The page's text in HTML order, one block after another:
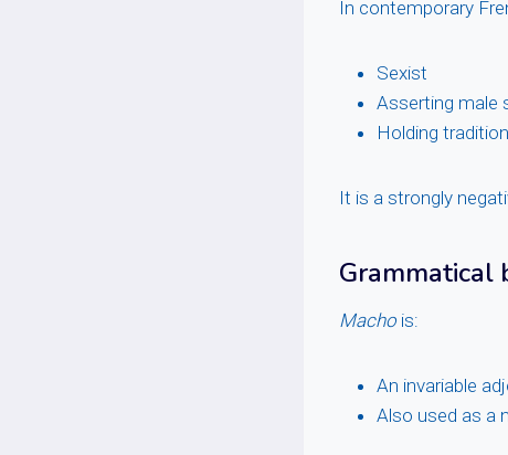
In contemporary
Sexist
Asserting male
Holding
It is a strongly
Grammatical
Macho is:
An invariable
Also used as a